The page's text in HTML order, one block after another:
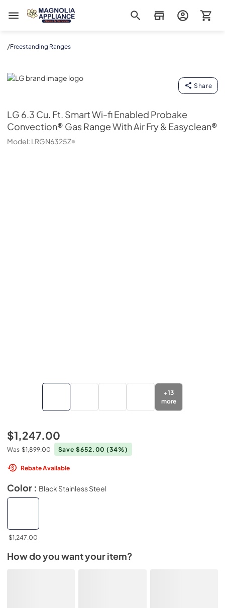
Magnolia Appliance
/Freestanding Ranges
LG
Share
LG 6.3 Cu. Ft. Smart Wi-fi Enabled Probake
Convection® Gas Range With Air Fry & Easyclean®
Model: LRGN6325Z
+13
more
$1,247.00
Was $1,899.00 Save $652.00(34%)
Rebate Available
Color : Black Stainless Steel
$1,247.00
How do you want your item?